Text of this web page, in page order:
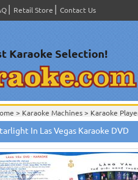
Retail Store Contact Us
> Karaoke Machines> Karaoke
>
>International Karaoke>
In Las Vegas Karaoke DVD